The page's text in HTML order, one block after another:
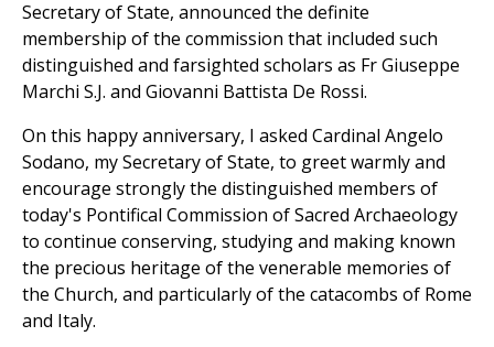
Secretary of State, announced the definite
membership of the commission that included such
distinguished and farsighted scholars as Fr Giuseppe
Marchi S.J. and Giovanni Battista De Rossi.
On this happy anniversary, I asked Cardinal Angelo
Sodano, my Secretary of State, to greet warmly and
encourage strongly the distinguished members of
today's Pontifical Commission of Sacred Archaeology
to continue conserving, studying and making known
the precious heritage of the venerable memories of
the Church, and particularly of the catacombs of Rome
and Italy.